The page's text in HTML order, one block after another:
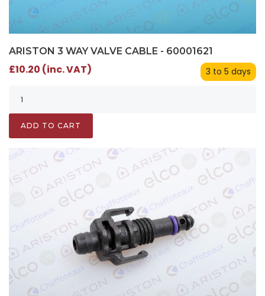
ARISTON 3 WAY VALVE CABLE - 60001621
3 to 5 days
£10.20 (inc. VAT)
ADD TO CART